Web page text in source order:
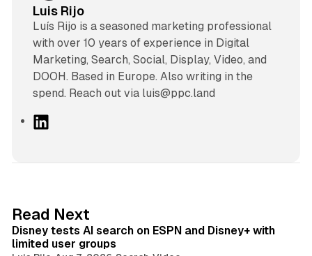
Luis Rijo
Luís Rijo is a seasoned marketing professional
with over 10 years of experience in Digital
Marketing, Search, Social, Display, Video, and
DOOH. Based in Europe. Also writing in the
spend. Reach out via luis@ppc.land
L
I
n
Read Next
Disney tests AI search on ESPN and Disney+ with
limited user groups